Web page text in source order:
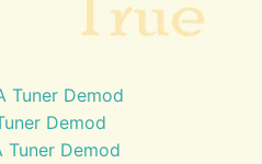
Tuner Demod
Demod
Tuner Demod